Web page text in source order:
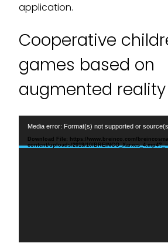
application.
Cooperative
games based on
augmented reality
Video
Media error: Format(s) not supported or
Download File: https://www.breinco.com/
content/uploads/2019/10/